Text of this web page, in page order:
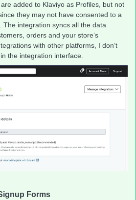
added to Klaviyo as Profiles, but not
they may not have consented to a
The integration syncs all the data
orders and your store’s
with other platforms, I don’t
the integration interface.
Forms